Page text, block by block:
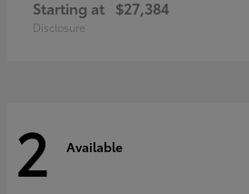
Starting at $27,384
Disclosure
2 Available